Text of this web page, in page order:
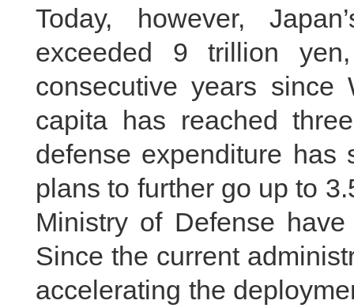
Today, however,
exceeded 9 trillion
consecutive years since
capita has reached
defense expenditure
plans to further go up to
Ministry of Defense
Since the current
accelerating the